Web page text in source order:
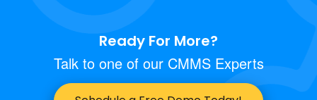
Ready For More?
Talk to one of our CMMS Experts